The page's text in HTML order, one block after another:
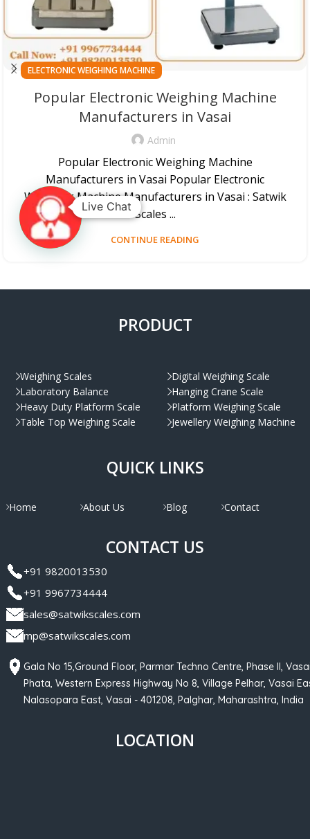
ELECTRONIC WEIGHING MACHINE
Popular Electronic Weighing Machine
Manufacturers in Vasai
Admin
Popular Electronic Weighing Machine
Manufacturers in Vasai Popular Electronic
Weighing Machine Manufacturers in Vasai : Satwik
Scales ...
CONTINUE READING
PRODUCT
Weighing Scales
Laboratory Balance
Heavy Duty Platform Scale
Table Top Weighing Scale
Digital Weighing Scale
Hanging Crane Scale
Platform Weighing Scale
Jewellery Weighing Machine
QUICK LINKS
Home About Us Blog Contact
CONTACT US
+91 9820013530
+91 9967734444
sales@satwikscales.com
mp@satwikscales.com
Gala No 15,Ground Floor, Parmar Techno Centre, Phase II,
Phata, Western Express Highway No 8, Village Pelhar, Vasai
Nalasopara East, Vasai - 401208, Palghar, Maharashtra, India
LOCATION
Live Chat